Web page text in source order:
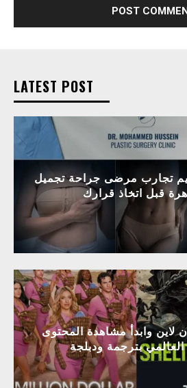
LATEST POST
تجارب مرضى جراحة تجميل
قبل اتخاذ قرارك
لاين وابدأ مشاهدة المحتوى
بترجمة ودبلجة